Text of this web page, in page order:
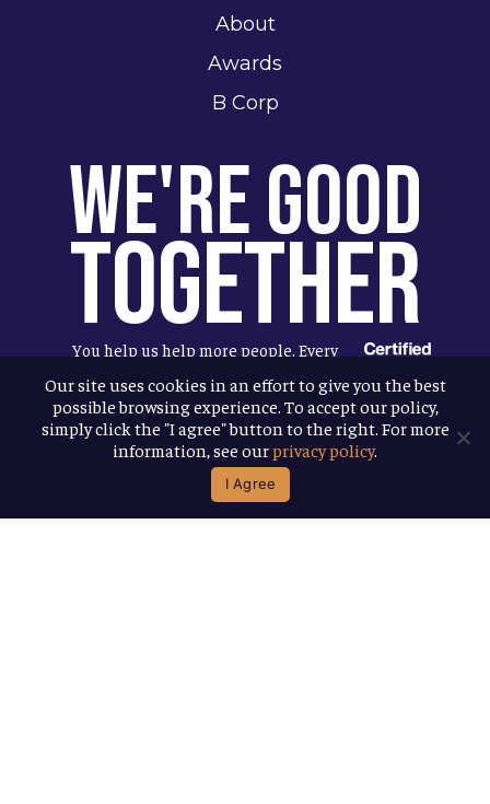
About
Awards
B Corp
We're Good
Together
You help us help more people. Every
Allagash beer you enjoy makes it
possible for us to donate more to our
local nonprofit partners. Cheers to
Our site uses cookies in an effort to give you the best
possible browsing experience. To accept our policy,
simply click the "I agree" button to the right. For more
information, see ourprivacy policy.
I Agree